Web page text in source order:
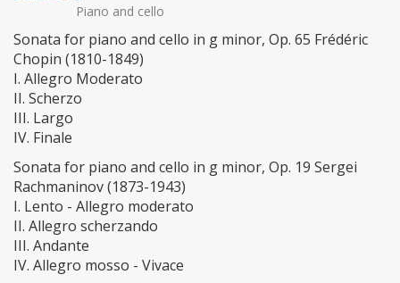
Piano and cello
Sonata for piano and cello in g minor, Op. 65 Frédéric
Chopin (1810-1849)
I. Allegro Moderato
II. Scherzo
III. Largo
IV. Finale
Sonata for piano and cello in g minor, Op. 19 Sergei
Rachmaninov (1873-1943)
I. Lento - Allegro moderato
II. Allegro scherzando
III. Andante
IV. Allegro mosso - Vivace